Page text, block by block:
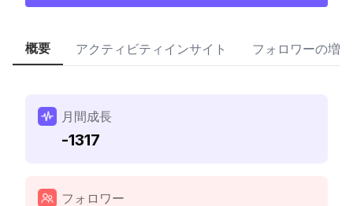
概要 アクティビティインサイト フォロワーの増加
月間成長
-1317
フォロワー